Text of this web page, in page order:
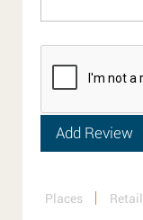
Places